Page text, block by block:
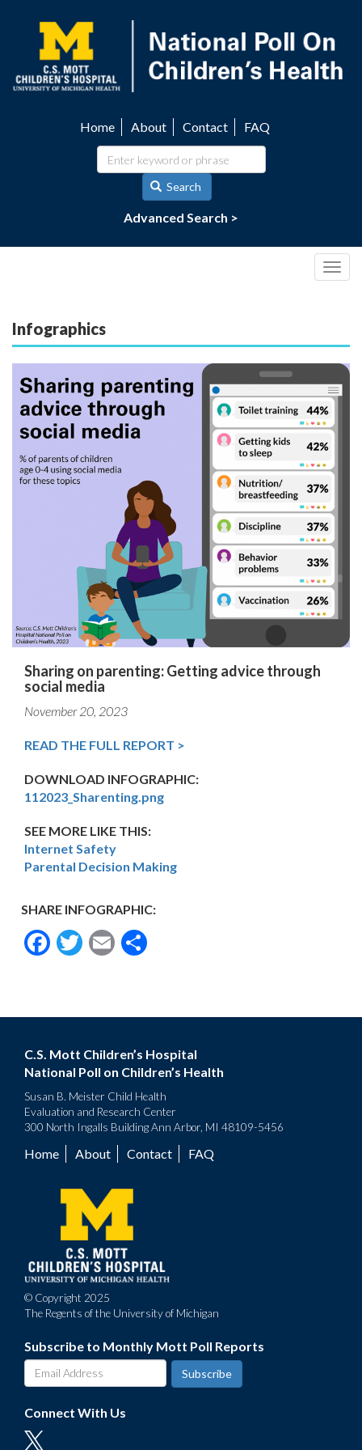
content
navigation
Home About Contact FAQ
Search
Advanced Search >
Infographics
Sharing on parenting: Getting advice through
social media
November 20, 2023
READ THE FULL REPORT >
DOWNLOAD INFOGRAPHIC:
112023_Sharenting.png
SEE MORE LIKE THIS:
Internet Safety
Parental Decision Making
SHARE INFOGRAPHIC:
Facebook
Twitter
Email
C.S. Mott Children’s Hospital
National Poll on Children’s Health
Susan B. Meister Child Health
Evaluation and Research Center
300 North Ingalls Building Ann Arbor, MI 48109-5456
Footer
menu
Home About Contact FAQ
© Copyright 2025
The Regents of the University of Michigan
Subscribe to Monthly Mott Poll Reports
Connect With Us